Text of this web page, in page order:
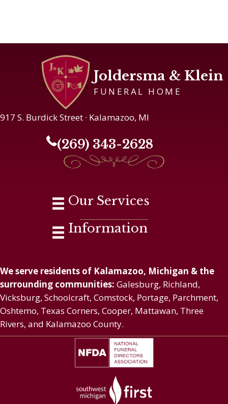
Joldersma & Klein
FUNERAL HOME
917 S. Burdick Street · Kalamazoo, MI
(269) 343-2628
Our Services
Information
We serve residents of Kalamazoo, Michigan & the
surrounding communities: Galesburg, Richland,
Vicksburg, Schoolcraft, Comstock, Portage, Parchment,
Oshtemo, Texas Corners, Cooper, Mattawan, Three
Rivers, and Kalamazoo County.